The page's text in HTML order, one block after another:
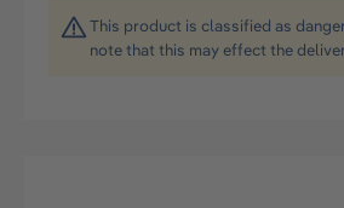
This product is classified as
note that this may effect the